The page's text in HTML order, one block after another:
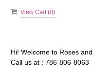
View Cart (0)
Hi! Welcome to Roses
Call us at : 786-806-8063